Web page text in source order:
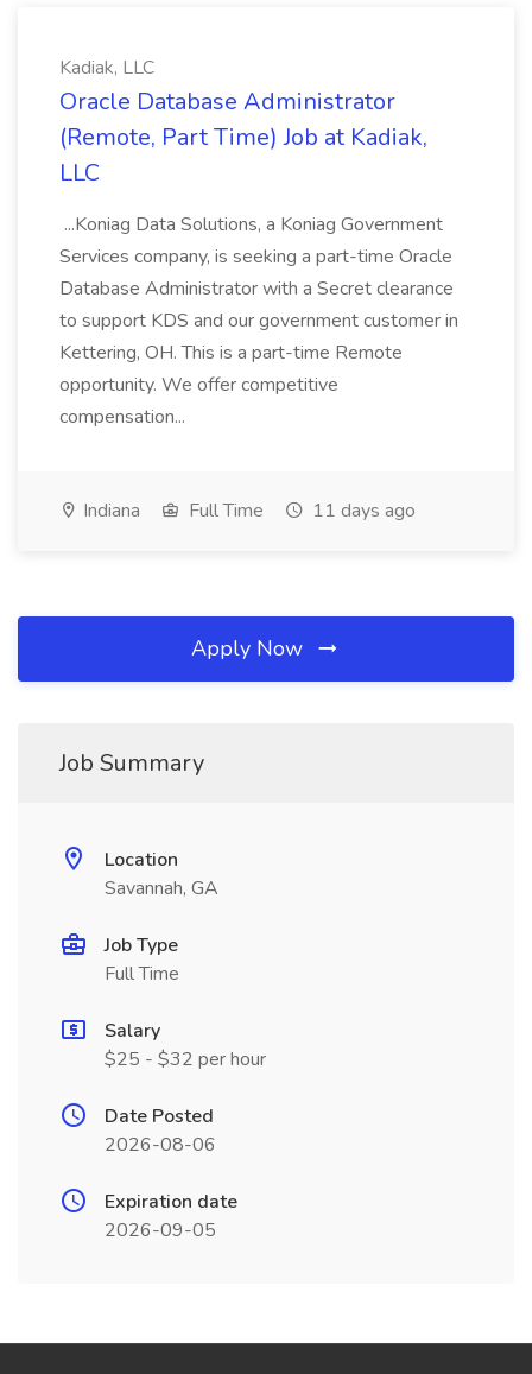
Kadiak, LLC
Oracle Database Administrator
(Remote, Part Time) Job at Kadiak,
LLC
...Koniag Data Solutions, a Koniag Government
Services company, is seeking a part-time Oracle
Database Administrator with a Secret clearance
to support KDS and our government customer in
Kettering, OH. This is a part-time Remote
opportunity. We offer competitive
compensation...
Indiana Full Time 11 days ago
Apply Now
Job Summary
Location
Savannah, GA
Job Type
Full Time
Salary
$25 - $32 per hour
Date Posted
2026-08-06
Expiration date
2026-09-05